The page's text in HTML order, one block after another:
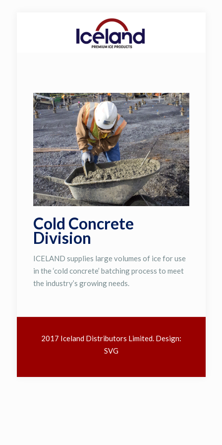
Cold Concrete
Division
ICELAND supplies large volumes of ice for use
in the ‘cold concrete’ batching process to meet
the industry’s growing needs.
2017 Iceland Distributors Limited. Design:
SVG